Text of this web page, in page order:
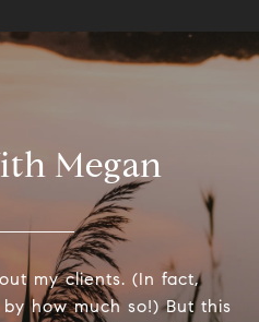
Megan
my clients. (In fact,
how much so!) But this